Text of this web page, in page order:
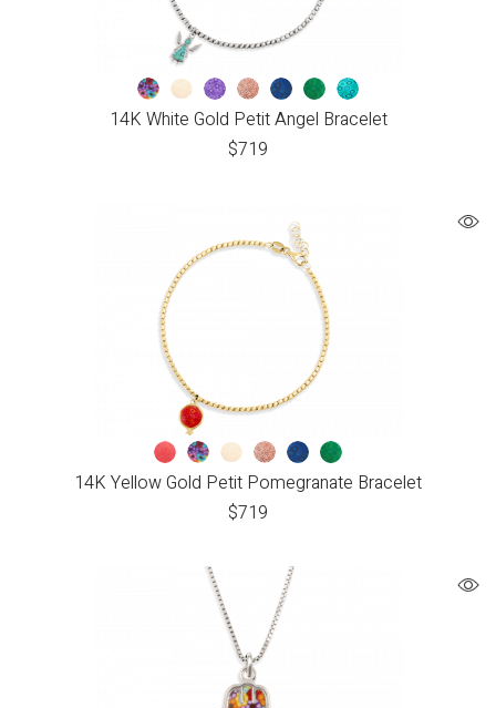
14K White Gold Petit Angel Bracelet
$719
14K Yellow Gold Petit Pomegranate Bracelet
$719